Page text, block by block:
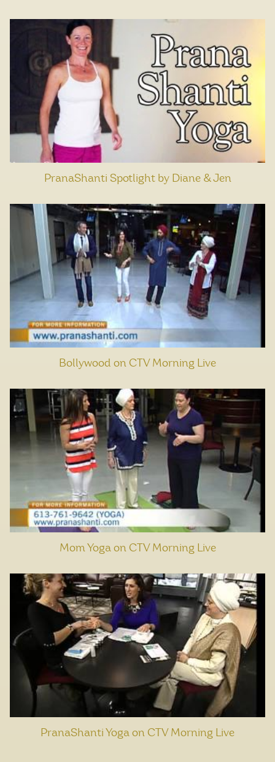
PranaShanti Spotlight by Diane & Jen
Bollywood on CTV Morning Live
Mom Yoga on CTV Morning Live
PranaShanti Yoga on CTV Morning Live